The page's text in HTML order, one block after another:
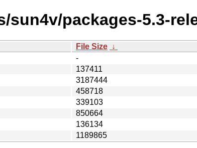
packages-5.3-
File Size ↓
-
137411
3187444
458718
339103
850664
136134
1189865